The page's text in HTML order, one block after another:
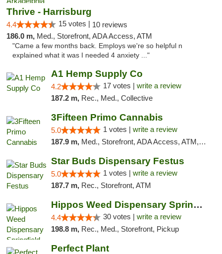
Thrive - Harrisburg
4.4 15 votes | 10 reviews
186.0 m, Med., Storefront, ADA Access, ATM
"Came a few months back. Employs we're so helpful n
explained what it was I needed 4 anxiety ..."
A1 Hemp Supply Co
4.2 17 votes | write a review
187.2 m, Rec., Med., Collective
3Fifteen Primo Cannabis
5.0 1 votes | write a review
187.9 m, Med., Storefront, ADA Access, ATM, Debit Card, Pickup
Star Buds Dispensary Festus
5.0 1 votes | write a review
187.7 m, Rec., Storefront, ATM
Hippos Weed Dispensary Springfield
4.4 30 votes | write a review
198.8 m, Rec., Med., Storefront, Pickup
Perfect Plant